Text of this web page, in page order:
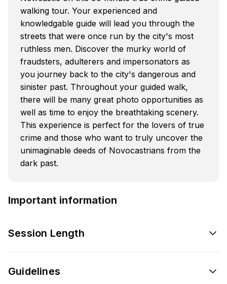
walking tour. Your experienced and
knowledgable guide will lead you through the
streets that were once run by the city's most
ruthless men. Discover the murky world of
fraudsters, adulterers and impersonators as
you journey back to the city's dangerous and
sinister past. Throughout your guided walk,
there will be many great photo opportunities as
well as time to enjoy the breathtaking scenery.
This experience is perfect for the lovers of true
crime and those who want to truly uncover the
unimaginable deeds of Novocastrians from the
dark past.
Important information
Session Length
Guidelines